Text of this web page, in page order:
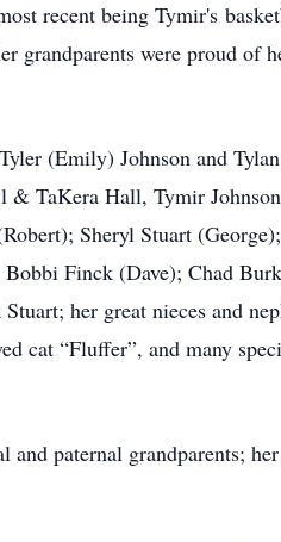
recent being Tymir's
grandparents were proud of
(Emily) Johnson and
& TaKera Hall, Tymir
Sheryl Stuart
Finck (Dave); Chad
her great nieces and
cat “Fluffer”, and many
paternal grandparents;